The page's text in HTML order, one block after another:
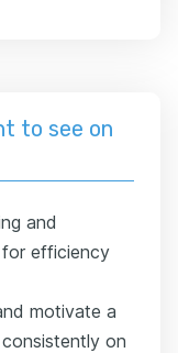
to see on
and
efficiency
motivate a
on